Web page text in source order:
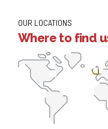
OUR LOCATIONS
Where to find